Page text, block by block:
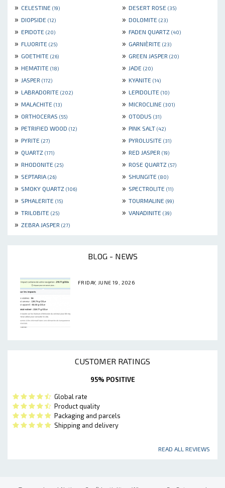
» CELESTINE (19) » DESERT ROSE (35)
» DIOPSIDE (12) » DOLOMITE (23)
» EPIDOTE (20) » FADEN QUARTZ (40)
» FLUORITE (25) » GARNIÈRITE (23)
» GOETHITE (26) » GREEN JASPER (20)
» HEMATITE (18) » JADE (20)
» JASPER (172) » KYANITE (14)
» LABRADORITE (202) » LEPIDOLITE (10)
» MALACHITE (13) » MICROCLINE (301)
» ORTHOCERAS (55) » OTODUS (31)
» PETRIFIED WOOD (12) » PINK SALT (42)
» PYRITE (27) » PYROLUSITE (31)
» QUARTZ (171) » RED JASPER (19)
» RHODONITE (25) » ROSE QUARTZ (57)
» SEPTARIA (26) » SHUNGITE (80)
» SMOKY QUARTZ (106) » SPECTROLITE (11)
» SPHALERITE (15) » TOURMALINE (99)
» TRILOBITE (25) » VANADINITE (39)
» ZEBRA JASPER (27)
BLOG - NEWS
FRIDAY, JUNE 19, 2026
CUSTOMER RATINGS
95% POSITIVE
Global rate
Product quality
Packaging and parcels
Shipping and delivery
READ ALL REVIEWS